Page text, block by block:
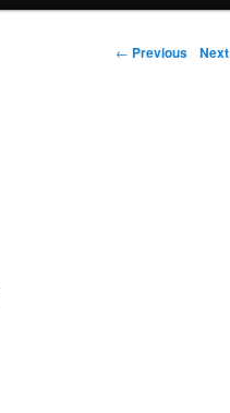
Post navigation
← Previous Next